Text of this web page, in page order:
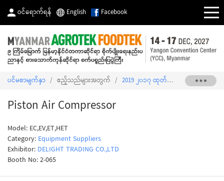
ဝင်ရောက်ရန် English Facebook
ပင်မစာမျက်နှာ / ဧည့်သည်များအတွက် / 2019 ၂၀၁၇ ထုတ်ကုန်စာရင်း / Piston
Piston Air Compressor
Model: EC,EV,ET,HET
Category: Equipment Suppliers
Exhibitor: DELIGHT TRADING CO.,LTD
Booth No: 2-065